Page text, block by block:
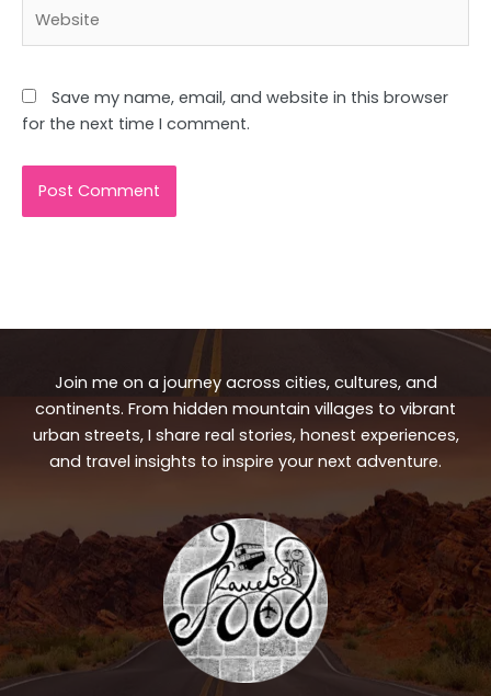
Save my name, email, and website in this browser
for the next time I comment.
Join me on a journey across cities, cultures, and
continents. From hidden mountain villages to vibrant
urban streets, I share real stories, honest experiences,
and travel insights to inspire your next adventure.